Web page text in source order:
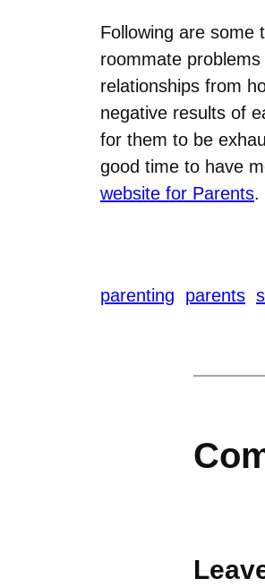
Following are some
roommate
relationships from
negative results of
for them to be
good time to have
website for Parents.
parenting parents